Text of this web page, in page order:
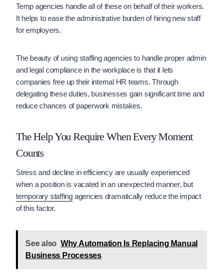
Temp agencies handle all of these on behalf of their workers.
It helps to ease the administrative burden of hiring new staff
for employers.
The beauty of using staffing agencies to handle proper admin
and legal compliance in the workplace is that it lets
companies free up their internal HR teams. Through
delegating these duties, businesses gain significant time and
reduce chances of paperwork mistakes.
The Help You Require When Every Moment
Counts
Stress and decline in efficiency are usually experienced
when a position is vacated in an unexpected manner, but
temporary staffingagencies dramatically reduce the impact
of this factor.
See also Why Automation Is Replacing Manual
Business Processes